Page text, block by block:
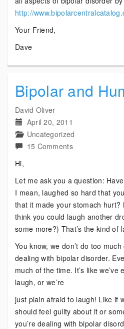
http://
Your Friend,
Dave
Bipolar and
David Oliver
April 20, 2011
Uncategorized
15 Commentson
Humor
Hi,
Let me ask you a question:
I mean, laughed so hard that
that it made your stomach hurt?
think you could laugh another
some more?) That’s the kind of
You know, we don’t do too
dealing with bipolar disorder.
much of the time. It’s like
laugh, or we’re
just plain afraid to laugh! Like if
should feel guilty about it or
you’re dealing with bipolar